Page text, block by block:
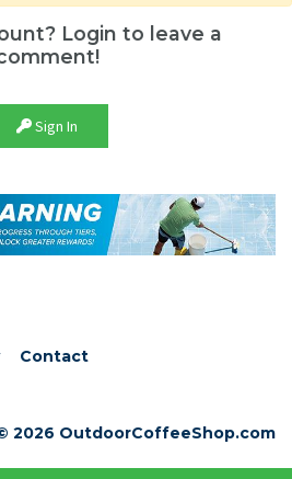
Login to leave a
Sign In
Contact
2026 OutdoorCoffeeShop.com